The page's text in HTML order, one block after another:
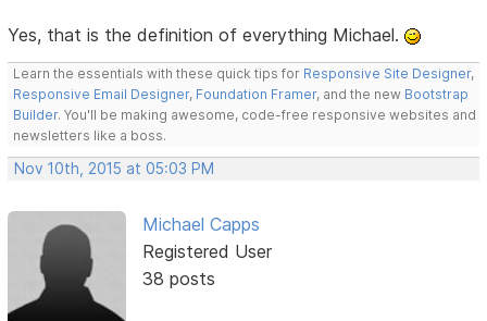
Yes, that is the definition of everything Michael.
Learn the essentials with these quick tips for Responsive Site Designer,
Responsive Email Designer, Foundation Framer, and the new Bootstrap
Builder. You'll be making awesome, code-free responsive websites and
newsletters like a boss.
Nov 10th, 2015 at 05:03 PM
Michael Capps
Registered User
38 posts